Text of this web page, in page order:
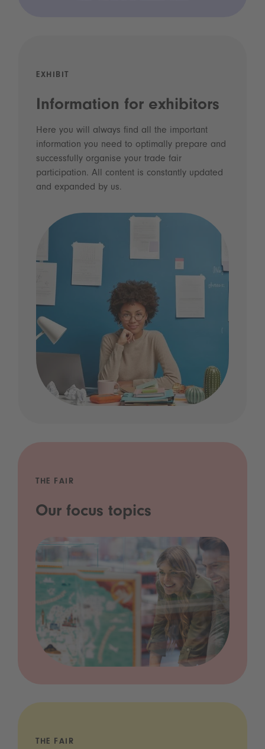
EXHIBIT
Information for exhibitors
Here you will always find all the important
information you need to optimally prepare and
successfully organise your trade fair
participation. All content is constantly updated
and expanded by us.
THE FAIR
Our focus topics
THE FAIR